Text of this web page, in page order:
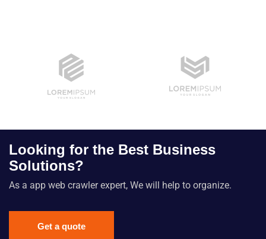
Looking for the Best Business
Solutions?
As a app web crawler expert, We will help to organize.
Get a quote